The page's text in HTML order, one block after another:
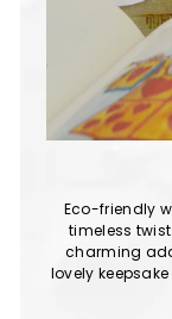
Eco-friendly
timeless
charming
lovely